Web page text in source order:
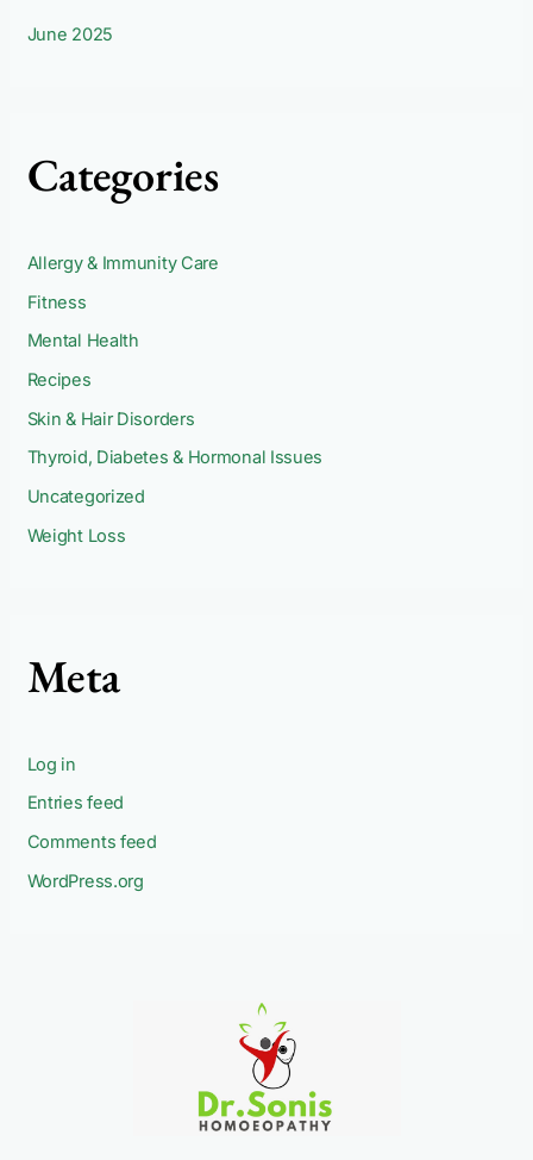
June 2025
Categories
Allergy & Immunity Care
Fitness
Mental Health
Recipes
Skin & Hair Disorders
Thyroid, Diabetes & Hormonal Issues
Uncategorized
Weight Loss
Meta
Log in
Entries feed
Comments feed
WordPress.org